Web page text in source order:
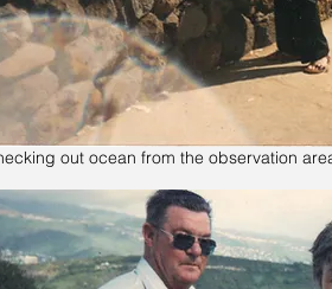
out ocean from the observation